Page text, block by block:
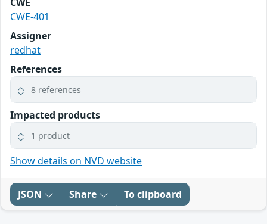
CWE-401
Assigner
redhat
References
8 references
Impacted products
1 product
Show details on NVD website
JSON Share To clipboard